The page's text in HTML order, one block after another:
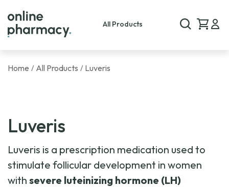
All Products
Home / All Products / Luveris
Luveris
Luveris is a prescription medication used to
stimulate follicular development in women
with severe luteinizing hormone (LH)